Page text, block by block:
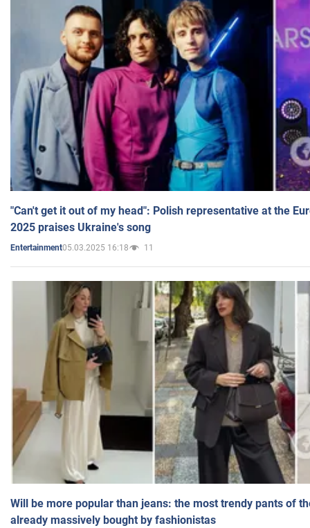
"Can't get it out of my head": Polish representative at the
2025 praises Ukraine's song
Entertainment05.03.2025 16:18 11
Will be more popular than jeans: the most trendy pants of
already massively bought by fashionistas